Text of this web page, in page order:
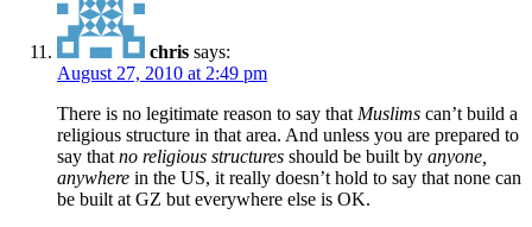
chris says:
August 27, 2010 at 2:49 pm
There is no legitimate reason to say that Muslims can’t build a
religious structure in that area. And unless you are prepared to
say that no religious structures should be built by anyone,
anywhere in the US, it really doesn’t hold to say that none can
be built at GZ but everywhere else is OK.